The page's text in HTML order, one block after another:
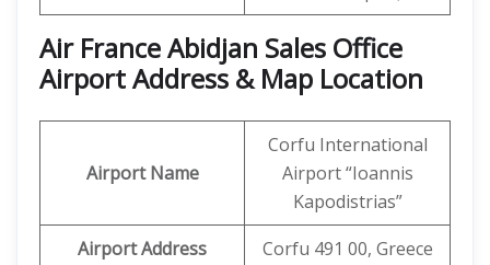
Air France Abidjan Sales Office
Airport Address & Map Location
Airport Name
Corfu International
Airport “Ioannis
Kapodistrias”
Airport Address
Corfu 491 00, Greece